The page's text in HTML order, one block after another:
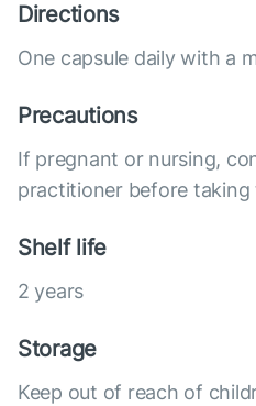
Directions
One capsule daily with a
Precautions
If pregnant or nursing,
practitioner before taking
Shelf life
2 years
Storage
Keep out of reach of